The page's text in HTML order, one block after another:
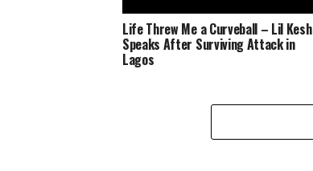
Life Threw Me a Curveball – Lil Kesh
Speaks After Surviving Attack in
Lagos